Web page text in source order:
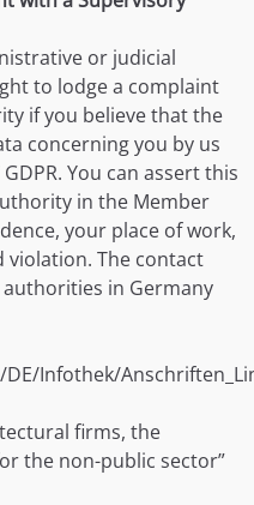
or judicial
to lodge a complaint
if you believe that the
concerning you by us
You can assert this
in the Member
your place of work,
violation. The contact
in Germany
Infothek/
firms, the
the non-public sector”